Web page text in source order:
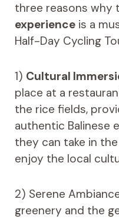
three reasons why
experienceis a
Half-Day Cycling
1) Cultural
place at a
the rice fields,
authentic Balinese
they can take in
enjoy the local
2) Serene
greenery and the